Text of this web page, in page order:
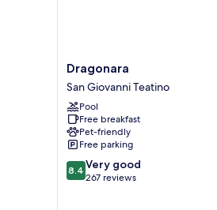
Dragonara
San
Giovanni
Teatino
Dragonara
San Giovanni Teatino
Pool
Free breakfast
Pet-friendly
Free parking
8.4
out
8.4 Very good
267 reviews